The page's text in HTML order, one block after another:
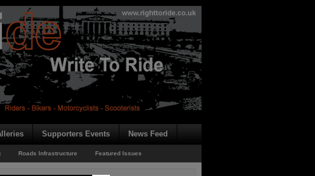
Supporters Events News Feed
Roads Infrastructure Featured Issues